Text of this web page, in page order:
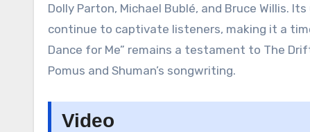
Dolly Parton, Michael Bublé, and Bruce Willis.
continue to captivate listeners, making it a
Dance for Me” remains a testament to The
Pomus and Shuman’s songwriting.
Video